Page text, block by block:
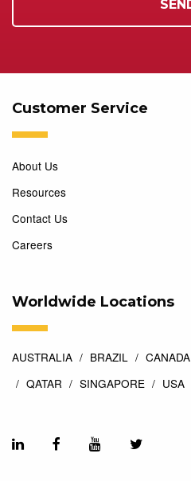
Customer Service
About Us
Resources
Contact Us
Careers
Worldwide Locations
AUSTRALIA BRAZIL CANADA
QATAR
SINGAPORE USA